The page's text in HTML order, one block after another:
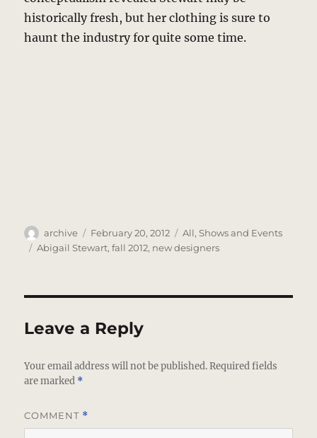
historically fresh, but her clothing is sure to
haunt the industry for quite some time.
Author
archive
Posted
on
February 20, 2012 Categories
All,Shows and Events
Tags
Abigail Stewart,fall 2012, new designers
Leave a Reply
Your email address will not be published. Required fields
are marked *
COMMENT *